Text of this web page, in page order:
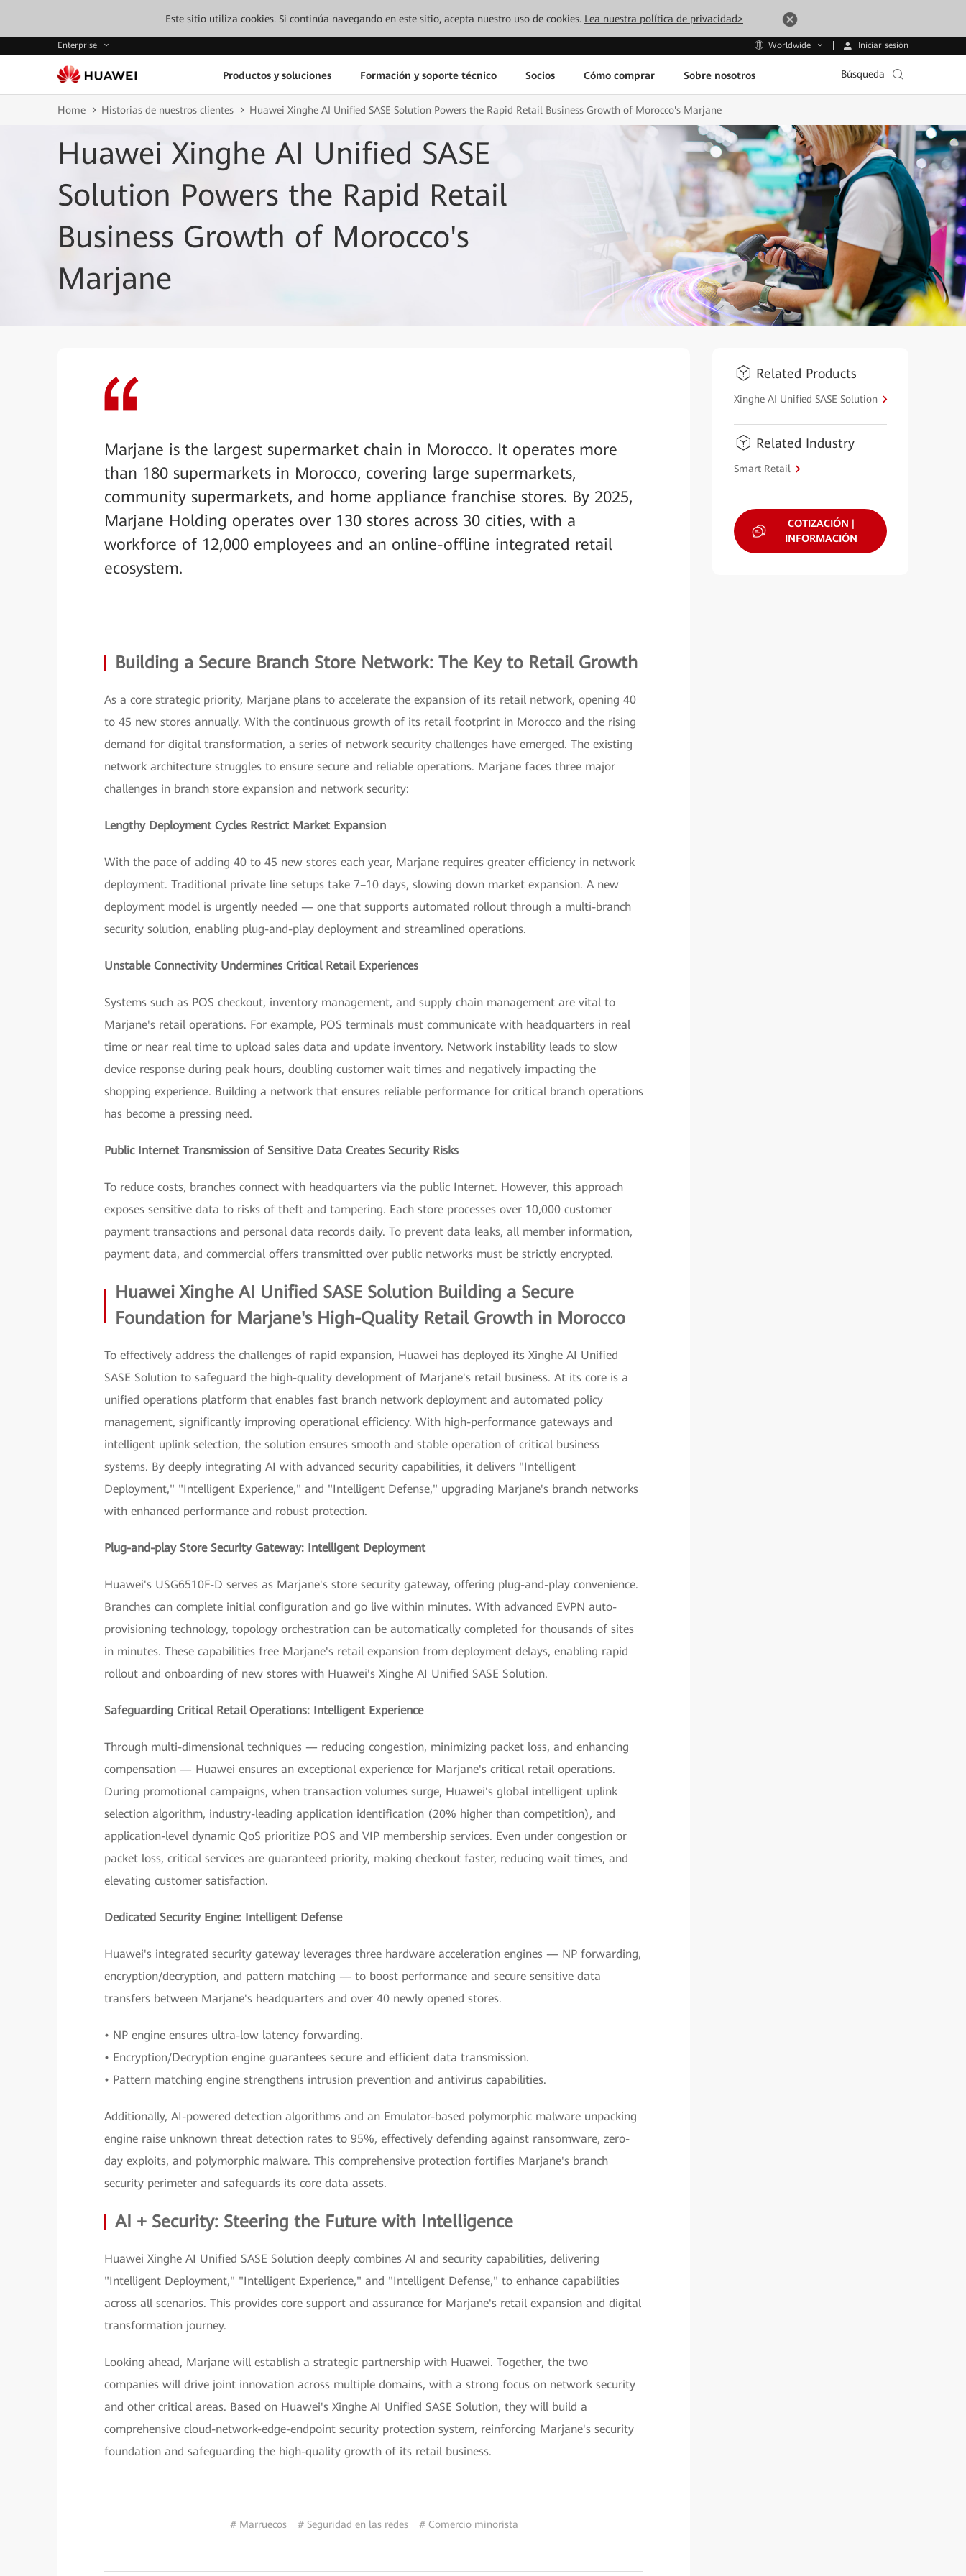
Este sitio utiliza cookies. Si continúa navegando en este sitio, acepta nuestro uso de cookies. Lea nuestra política de privacidad>
Enterprise Worldwide Iniciar sesión
Productos y soluciones Formación y soporte técnico Socios Cómo comprar Sobre nosotros Búsqueda
Home Historias de nuestros clientes Huawei Xinghe AI Unified SASE Solution Powers the Rapid Retail Business Growth of Morocco's Marjane
Huawei Xinghe AI Unified SASE
Solution Powers the Rapid Retail
Business Growth of Morocco's
Marjane
Marjane is the largest supermarket chain in Morocco. It operates more
than 180 supermarkets in Morocco, covering large supermarkets,
community supermarkets, and home appliance franchise stores. By 2025,
Marjane Holding operates over 130 stores across 30 cities, with a
workforce of 12,000 employees and an online-offline integrated retail
ecosystem.
Building a Secure Branch Store Network: The Key to Retail Growth
As a core strategic priority, Marjane plans to accelerate the expansion of its retail network, opening 40
to 45 new stores annually. With the continuous growth of its retail footprint in Morocco and the rising
demand for digital transformation, a series of network security challenges have emerged. The existing
network architecture struggles to ensure secure and reliable operations. Marjane faces three major
challenges in branch store expansion and network security:
Lengthy Deployment Cycles Restrict Market Expansion
With the pace of adding 40 to 45 new stores each year, Marjane requires greater efficiency in network
deployment. Traditional private line setups take 7–10 days, slowing down market expansion. A new
deployment model is urgently needed — one that supports automated rollout through a multi-branch
security solution, enabling plug-and-play deployment and streamlined operations.
Unstable Connectivity Undermines Critical Retail Experiences
Systems such as POS checkout, inventory management, and supply chain management are vital to
Marjane's retail operations. For example, POS terminals must communicate with headquarters in real
time or near real time to upload sales data and update inventory. Network instability leads to slow
device response during peak hours, doubling customer wait times and negatively impacting the
shopping experience. Building a network that ensures reliable performance for critical branch operations
has become a pressing need.
Public Internet Transmission of Sensitive Data Creates Security Risks
To reduce costs, branches connect with headquarters via the public Internet. However, this approach
exposes sensitive data to risks of theft and tampering. Each store processes over 10,000 customer
payment transactions and personal data records daily. To prevent data leaks, all member information,
payment data, and commercial offers transmitted over public networks must be strictly encrypted.
Huawei Xinghe AI Unified SASE Solution Building a Secure
Foundation for Marjane's High-Quality Retail Growth in Morocco
To effectively address the challenges of rapid expansion, Huawei has deployed its Xinghe AI Unified
SASE Solution to safeguard the high-quality development of Marjane's retail business. At its core is a
unified operations platform that enables fast branch network deployment and automated policy
management, significantly improving operational efficiency. With high-performance gateways and
intelligent uplink selection, the solution ensures smooth and stable operation of critical business
systems. By deeply integrating AI with advanced security capabilities, it delivers "Intelligent
Deployment," "Intelligent Experience," and "Intelligent Defense," upgrading Marjane's branch networks
with enhanced performance and robust protection.
Plug-and-play Store Security Gateway: Intelligent Deployment
Huawei's USG6510F-D serves as Marjane's store security gateway, offering plug-and-play convenience.
Branches can complete initial configuration and go live within minutes. With advanced EVPN auto-
provisioning technology, topology orchestration can be automatically completed for thousands of sites
in minutes. These capabilities free Marjane's retail expansion from deployment delays, enabling rapid
rollout and onboarding of new stores with Huawei's Xinghe AI Unified SASE Solution.
Safeguarding Critical Retail Operations: Intelligent Experience
Through multi-dimensional techniques — reducing congestion, minimizing packet loss, and enhancing
compensation — Huawei ensures an exceptional experience for Marjane's critical retail operations.
During promotional campaigns, when transaction volumes surge, Huawei's global intelligent uplink
selection algorithm, industry-leading application identification (20% higher than competition), and
application-level dynamic QoS prioritize POS and VIP membership services. Even under congestion or
packet loss, critical services are guaranteed priority, making checkout faster, reducing wait times, and
elevating customer satisfaction.
Dedicated Security Engine: Intelligent Defense
Huawei's integrated security gateway leverages three hardware acceleration engines — NP forwarding,
encryption/decryption, and pattern matching — to boost performance and secure sensitive data
transfers between Marjane's headquarters and over 40 newly opened stores.
• NP engine ensures ultra-low latency forwarding.
• Encryption/Decryption engine guarantees secure and efficient data transmission.
• Pattern matching engine strengthens intrusion prevention and antivirus capabilities.
Additionally, AI-powered detection algorithms and an Emulator-based polymorphic malware unpacking
engine raise unknown threat detection rates to 95%, effectively defending against ransomware, zero-
day exploits, and polymorphic malware. This comprehensive protection fortifies Marjane's branch
security perimeter and safeguards its core data assets.
AI + Security: Steering the Future with Intelligence
Huawei Xinghe AI Unified SASE Solution deeply combines AI and security capabilities, delivering
"Intelligent Deployment," "Intelligent Experience," and "Intelligent Defense," to enhance capabilities
across all scenarios. This provides core support and assurance for Marjane's retail expansion and digital
transformation journey.
Looking ahead, Marjane will establish a strategic partnership with Huawei. Together, the two
companies will drive joint innovation across multiple domains, with a strong focus on network security
and other critical areas. Based on Huawei's Xinghe AI Unified SASE Solution, they will build a
comprehensive cloud-network-edge-endpoint security protection system, reinforcing Marjane's security
foundation and safeguarding the high-quality growth of its retail business.
# Marruecos # Seguridad en las redes # Comercio minorista
Related Products
Xinghe AI Unified SASE Solution
Related Industry
Smart Retail
COTIZACIÓN |
INFORMACIÓN